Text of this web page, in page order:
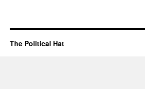
The Political Hat